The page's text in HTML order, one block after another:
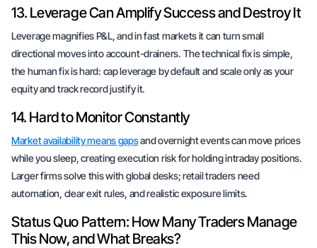
13. Leverage Can Amplify Success and Destroy It
Leverage magnifies P&L, and in fast markets it can turn small
directional moves into account-drainers. The technical fix is simple,
the human fix is hard: cap leverage by default and scale only as your
equity and track record justify it.
14. Hard to Monitor Constantly
Market availability means gapsand overnight events can move prices
while you sleep, creating execution risk for holding intraday positions.
Larger firms solve this with global desks; retail traders need
automation, clear exit rules, and realistic exposure limits.
Status Quo Pattern: How Many Traders Manage
This Now, and What Breaks?